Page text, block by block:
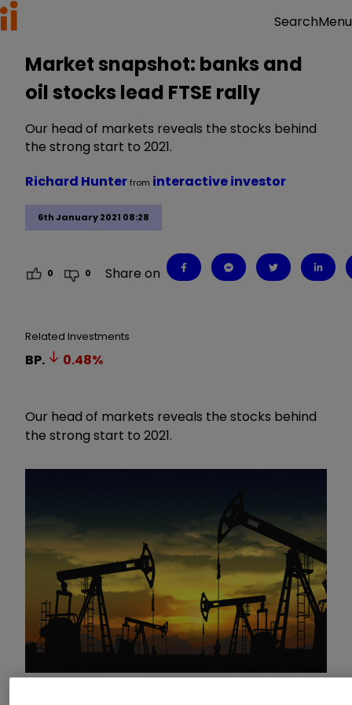
SearchMenu
Market snapshot: banks and
oil stocks lead FTSE rally
Our head of markets reveals the stocks behind
the strong start to 2021.
6th January 2021 08:28
Richard Hunterfrom interactive investor
0 0 Share on
Related Investments
BP. 0.48%
Our head of markets reveals the stocks behind
the strong start to 2021.